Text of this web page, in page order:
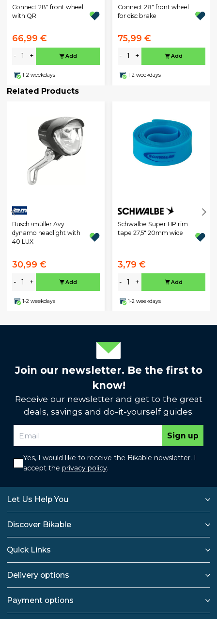
Connect 28" front wheel
with QR
66,99 €
- + Add
1-2 weekdays
Connect 28" front wheel
for disc brake
75,99 €
- + Add
1-2 weekdays
Related Products
Busch+müller Avy
dynamo headlight with
40 LUX
30,99 €
- + Add
1-2 weekdays
Schwalbe Super HP rim
tape 27,5" 20mm wide
3,79 €
- + Add
1-2 weekdays
Join our newsletter. Be the first to
know!
Receive our newsletter and get to the great
deals, savings and do-it-yourself guides.
Sign up
Yes, I would like to receive the Bikable newsletter. I
accept the privacy policy.
Let Us Help You
Discover Bikable
Quick Links
Delivery options
Payment options